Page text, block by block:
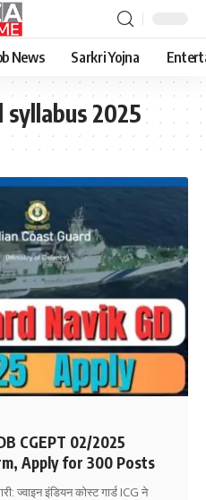
News Sarkri Yojna
2025
CGEPT 02/2025
Apply for 300 Posts
ज्वाइन इंडियन कोस्ट गार्ड ICG ने